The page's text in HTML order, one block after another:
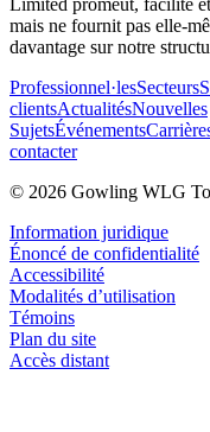
Limited promeut, facilite
mais ne fournit pas elle-
davantage sur notre
Professionnel·lesSecteurs
clientsActualitésNouvelles
SujetsÉvénements
contacter
© 2026 Gowling WLG
Information juridique
Énoncé de confidentialité
Accessibilité
Modalités d’utilisation
Témoins
Plan du site
Accès distant